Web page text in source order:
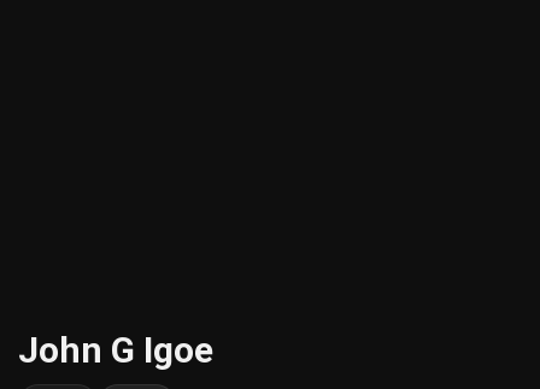
John G Igoe